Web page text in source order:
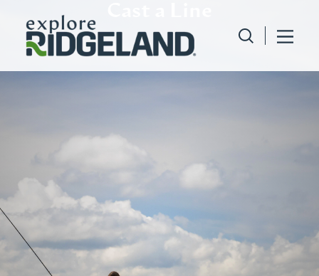
Skip to content